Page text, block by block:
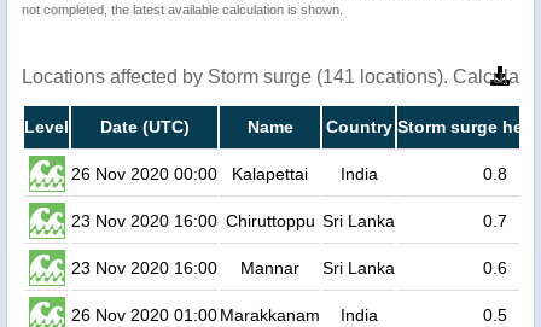
not completed, the latest available calculation is shown.
Locations affected by Storm surge (141 locations).
Level Date (UTC) Name Country Storm surge
26 Nov 2020 00:00 Kalapettai India 0.8
23 Nov 2020 16:00 Chiruttoppu Sri Lanka 0.7
23 Nov 2020 16:00 Mannar Sri Lanka 0.6
26 Nov 2020 01:00Marakkanam India 0.5